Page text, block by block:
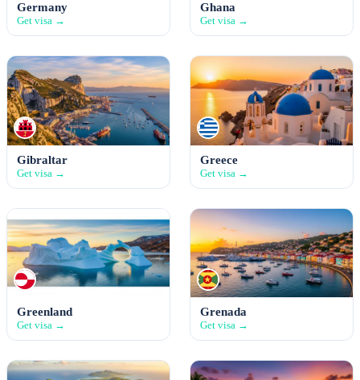
Germany
Get visa →
Ghana
Get visa →
Gibraltar
Get visa →
Greece
Get visa →
Greenland
Get visa →
Grenada
Get visa →